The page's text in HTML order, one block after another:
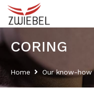
CORING
Home Our know-how